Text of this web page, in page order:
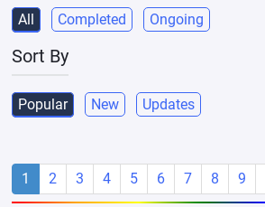
All Completed Ongoing
Sort By
Popular New Updates
1 2 3 4 5 6 7 8 9